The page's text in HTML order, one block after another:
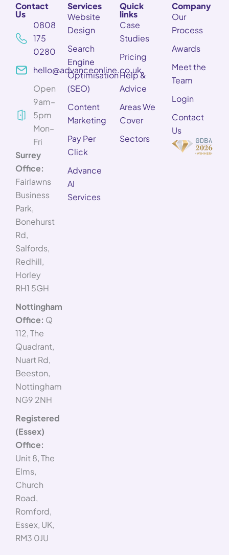
Contact
Us
0808
175
0280
hello@advanceonline.co.uk
Open
9am–
5pm
Mon–
Fri
Surrey
Office:
Fairlawns
Business
Park,
Bonehurst
Rd,
Salfords,
Redhill,
Horley
RH1 5GH
Nottingham
Office: Q
112, The
Quadrant,
Nuart Rd,
Beeston,
Nottingham
NG9 2NH
Registered
(Essex)
Office:
Unit 8, The
Elms,
Church
Road,
Romford,
Essex, UK,
RM3 0JU
Services
Website
Design
Search
Engine
Optimisation
(SEO)
Content
Marketing
Pay Per
Click
Advance
AI
Services
Quick
links
Case
Studies
Pricing
Help &
Advice
Areas We
Cover
Sectors
Company
Our
Process
Awards
Meet the
Team
Login
Contact
Us